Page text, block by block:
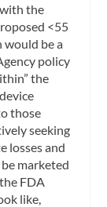
the
<55
would be a
policy
the
those
seeking
losses and
marketed
FDA
like,